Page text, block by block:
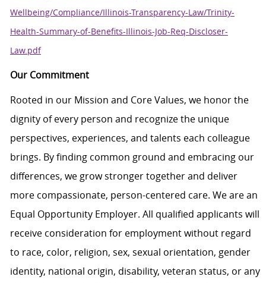
Wellbeing/Compliance/Illinois-Transparency-Law/Trinity-
Health-Summary-of-Benefits-Illinois-Job-Req-Discloser-
Law.pdf
Our Commitment
Rooted in our Mission and Core Values, we honor the
dignity of every person and recognize the unique
perspectives, experiences, and talents each colleague
brings. By finding common ground and embracing our
differences, we grow stronger together and deliver
more compassionate, person-centered care. We are an
Equal Opportunity Employer. All qualified applicants will
receive consideration for employment without regard
to race, color, religion, sex, sexual orientation, gender
identity, national origin, disability, veteran status, or any